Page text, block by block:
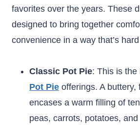
favorites over the years. These
designed to bring together
convenience in a way that’s
Classic Pot Pie: This is the
Pot Pie offerings. A buttery,
encases a warm filling of
peas, carrots, potatoes,